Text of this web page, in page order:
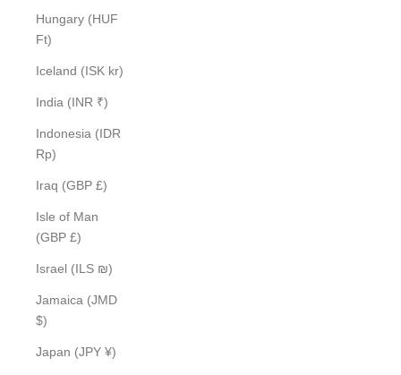
Hungary (HUF
Ft)
Iceland (ISK kr)
India (INR ₹)
Indonesia (IDR
Rp)
Iraq (GBP £)
Isle of Man
(GBP £)
Israel (ILS ₪)
Jamaica (JMD
$)
Japan (JPY ¥)